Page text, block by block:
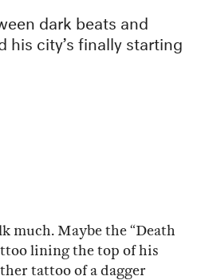
dark beats and
his city’s finally starting
much. Maybe the “Death
lining the top of his
tattoo of a dagger